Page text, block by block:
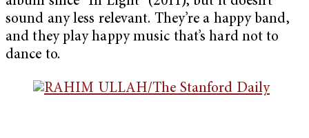
sound any less relevant. They’re a happy band,
and they play happy music that’s hard not to
dance to.